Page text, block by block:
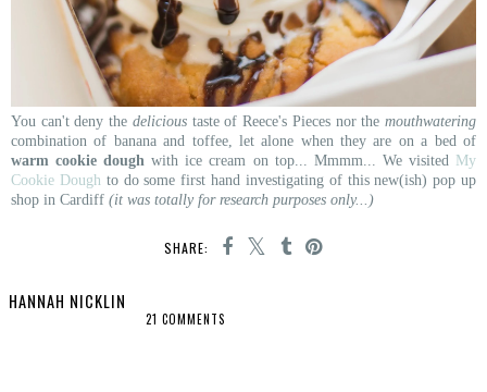
You can't deny the delicioustaste of Reece's Pieces nor themouthwatering
combination of banana and toffee, let alone when they are on a bed of
warm cookie dough with ice cream on top... Mmmm... We visited My
Cookie Dough to do some first hand investigating of this new(ish) pop up
shop in Cardiff (it was totally for research purposes only...)
SHARE:
HANNAH NICKLIN
21 COMMENTS